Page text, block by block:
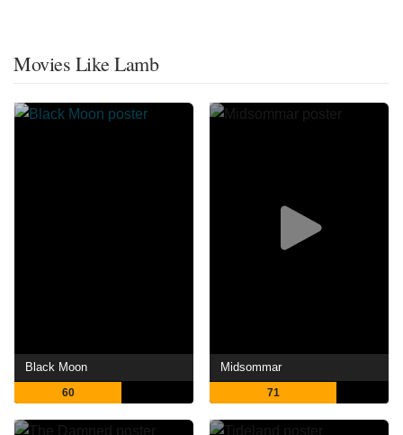
Movies Like Lamb
Black Moon
60
Midsommar
71